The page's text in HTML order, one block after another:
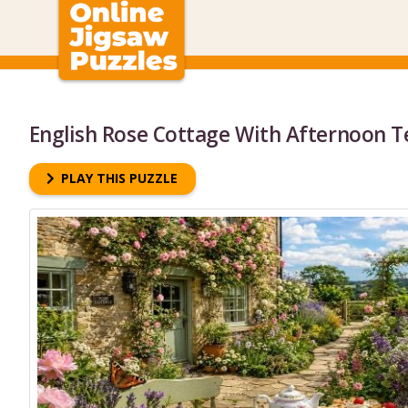
English Rose Cottage With Afternoon
PLAY THIS PUZZLE